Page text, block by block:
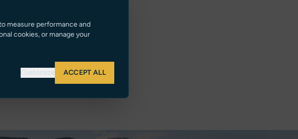
you
A date
so much
on.
measure performance and
cookies, or manage your
Customize ACCEPT ALL